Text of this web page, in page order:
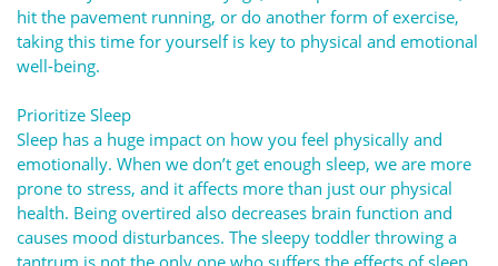
hit the pavement running, or do another form of exercise,
taking this time for yourself is key to physical and emotional
well-being.
Prioritize Sleep
Sleep has a huge impact on how you feel physically and
emotionally. When we don’t get enough sleep, we are more
prone to stress, and it affects more than just our physical
health. Being overtired also decreases brain function and
causes mood disturbances. The sleepy toddler throwing a
tantrum is not the only one who suffers the effects of sleep